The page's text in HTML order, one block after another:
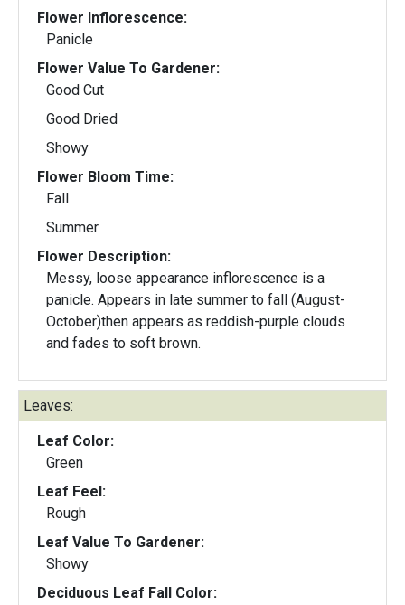
Flower Inflorescence:
Panicle
Flower Value To Gardener:
Good Cut
Good Dried
Showy
Flower Bloom Time:
Fall
Summer
Flower Description:
Messy, loose appearance inflorescence is a
panicle. Appears in late summer to fall (August-
October)then appears as reddish-purple clouds
and fades to soft brown.
Leaves:
Leaf Color:
Green
Leaf Feel:
Rough
Leaf Value To Gardener:
Showy
Deciduous Leaf Fall Color: